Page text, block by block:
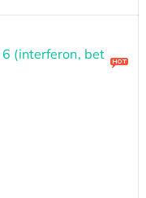
(interferon, bet